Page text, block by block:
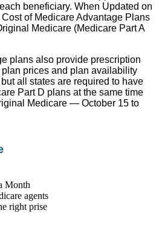
beneficiary. When Updated on
of Medicare Advantage Plans
Medicare (Medicare Part A
plans also provide prescription
prices and plan availability
all states are required to have
Part D plans at the same time
Medicare — October 15 to
Month
agents
right prise